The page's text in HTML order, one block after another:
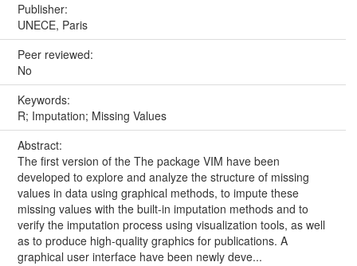
Publisher:
UNECE, Paris
Peer reviewed:
No
Keywords:
R; Imputation; Missing Values
Abstract:
The first version of the The package VIM have been
developed to explore and analyze the structure of missing
values in data using graphical methods, to impute these
missing values with the built-in imputation methods and to
verify the imputation process using visualization tools, as well
as to produce high-quality graphics for publications. A
graphical user interface have been newly deve...